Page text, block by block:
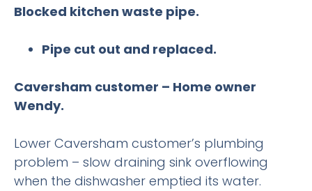
Blocked kitchen waste pipe.
Pipe cut out and replaced.
Caversham customer – Home owner
Wendy.
Lower Caversham customer’s plumbing
problem – slow draining sink overflowing
when the dishwasher emptied its water.